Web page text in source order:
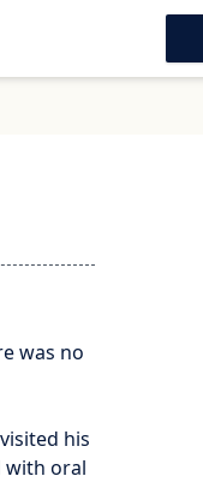
was no
his
with oral